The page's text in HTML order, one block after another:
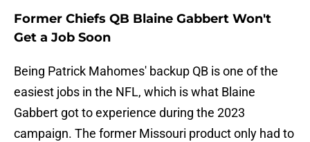
Former Chiefs QB Blaine Gabbert Won't
Get a Job Soon
Being Patrick Mahomes' backup QB is one of the
easiest jobs in the NFL, which is what Blaine
Gabbert got to experience during the 2023
campaign. The former Missouri product only had to